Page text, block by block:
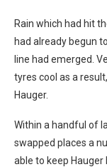
Rain which had hit
had already begun
line had emerged.
tyres cool as a
Hauger.
Within a handful of
swapped places a
able to keep Hauger